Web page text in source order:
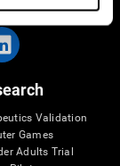
Validation
Games
Adults Trial